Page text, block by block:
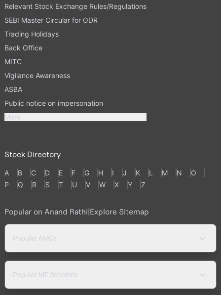
Relevant Stock Exchange Rules/Regulations
SEBI Master Circular for ODR
Trading Holidays
Back Office
MITC
Vigilance Awareness
ASBA
Public notice on impersonation
More
Stock Directory
A B C D E F G H I J K L M N
O
P
Q R S T U V W X Y Z
Popular on Anand Rathi|Explore Sitemap
Popular AMCs
Popular MF Schemes